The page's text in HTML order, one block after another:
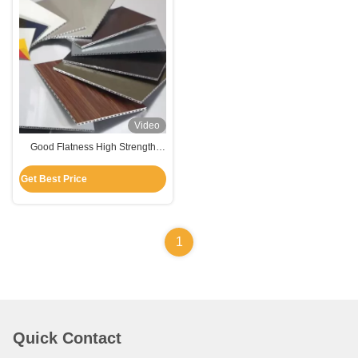
Video
Good Flatness High Strength
Wall Cladding / Ceiling
Get Best Price
1
Quick Contact